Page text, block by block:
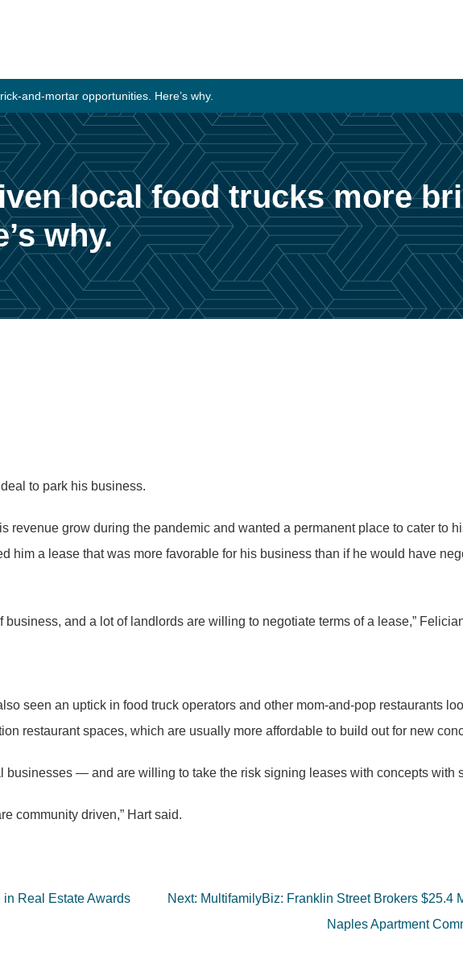
and-mortar opportunities. Here’s why.
local food trucks more
why.
to park his business.
grow during the pandemic and wanted a permanent place to cater to
him a lease that was more favorable for his business than if he would have
and a lot of landlords are willing to negotiate terms of a lease,”
seen an uptick in food truck operators and other mom-and-pop restaurants
restaurant spaces, which are usually more affordable to build out for new
— and are willing to take the risk signing leases with concepts with
community driven,” Hart said.
in Real Estate Awards Next: MultifamilyBiz: Franklin Street Brokers $25.4
Naples Apartment